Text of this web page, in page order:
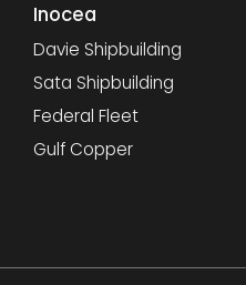
Inocea
Davie Shipbuilding
Sata Shipbuilding
Federal Fleet
Gulf Copper